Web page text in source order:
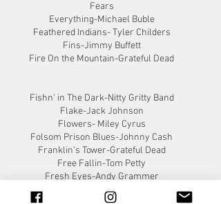
Fears
Everything-Michael Buble
Feathered Indians- Tyler Childers
Fins-Jimmy Buffett
Fire On the Mountain-Grateful Dead
Fishn' in The Dark-Nitty Gritty Band
Flake-Jack Johnson
Flowers- Miley Cyrus
Folsom Prison Blues-Johnny Cash
Franklin's Tower-Grateful Dead
Free Fallin-Tom Petty
Fresh Eyes-Andy Grammer
Friends In Low Places-Garth Brooks